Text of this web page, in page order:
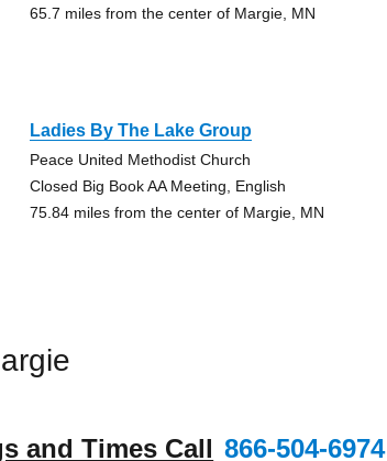
65.7 miles from the center of Margie, MN
Ladies By The Lake Group
Peace United Methodist Church
Closed Big Book AA Meeting, English
75.84 miles from the center of Margie, MN
and Times Call 866-504-6974